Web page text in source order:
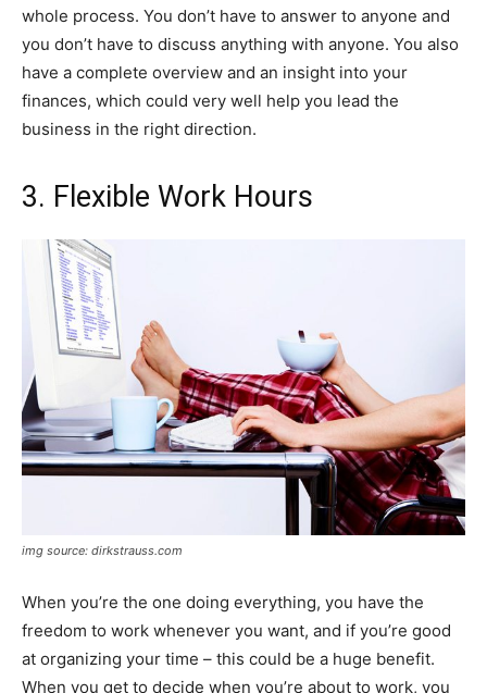
whole process. You don’t have to answer to anyone and
you don’t have to discuss anything with anyone. You also
have a complete overview and an insight into your
finances, which could very well help you lead the
business in the right direction.
3. Flexible Work Hours
img source: dirkstrauss.com
When you’re the one doing everything, you have the
freedom to work whenever you want, and if you’re good
at organizing your time – this could be a huge benefit.
When you get to decide when you’re about to work, you